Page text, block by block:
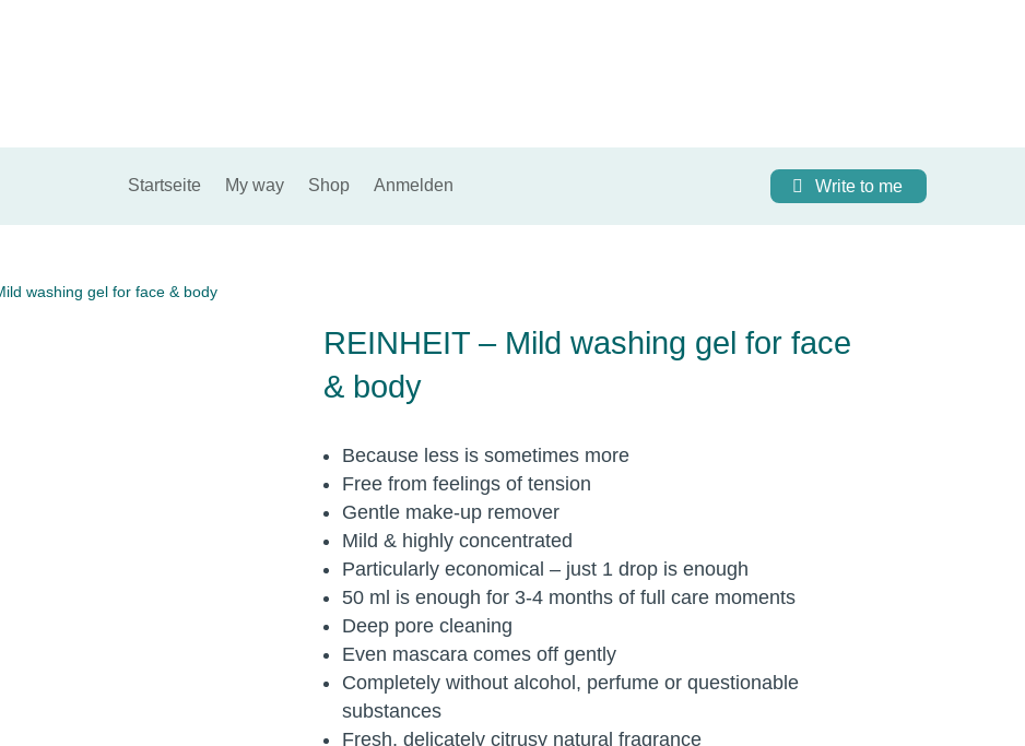
Startseite My way Shop Anmelden Write to me
washing gel for face & body
REINHEIT – Mild washing gel for face
& body
Because less is sometimes more
Free from feelings of tension
Gentle make-up remover
Mild & highly concentrated
Particularly economical – just 1 drop is enough
50 ml is enough for 3-4 months of full care moments
Deep pore cleaning
Even mascara comes off gently
Completely without alcohol, perfume or questionable
substances
Fresh, delicately citrusy natural fragrance